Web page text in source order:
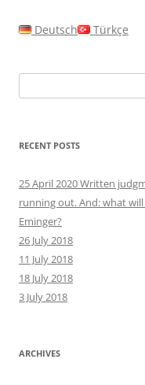
Deutsch Türkçe
for:
RECENT POSTS
25 April 2020 Written
running out. And: what
Eminger?
26 July 2018
11 July 2018
18 July 2018
3 July 2018
ARCHIVES